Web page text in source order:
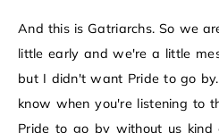
And this is Gatriarchs. So we
little early and we're a little
but I didn't want Pride to go
know when you're listening to
Pride to go by without us